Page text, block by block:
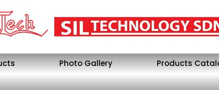
Photo Gallery Products